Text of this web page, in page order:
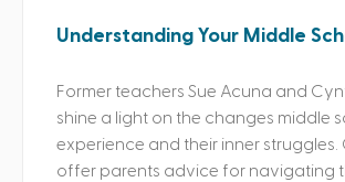
Understanding Your Middle
Former teachers Sue Acuna and
shine a light on the changes middle
experience and their inner struggles.
offer parents advice for navigating